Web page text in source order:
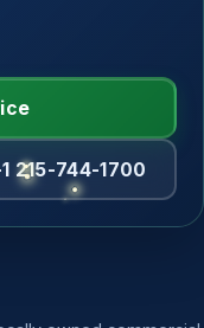
215-744-1700